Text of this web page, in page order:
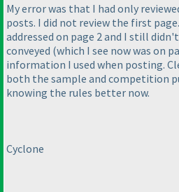
My error was that I had only
posts. I did not review the first
addressed on page 2 and I still
conveyed (which I see now was on
information I used when posting.
both the sample and competition
knowing the rules better now.
Cyclone